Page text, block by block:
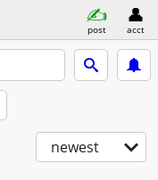
post acct
newest